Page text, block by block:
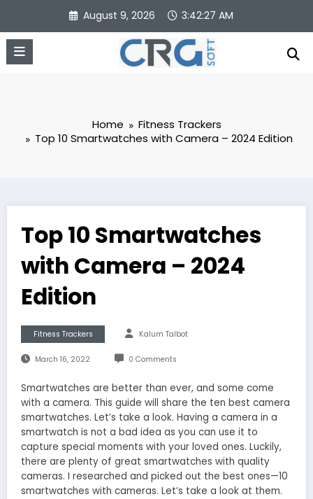
content
August 9, 2026 3:42:28 AM
Home
Fitness Trackers
Top 10 Smartwatches with Camera – 2024 Edition
Top 10 Smartwatches
with Camera – 2024
Edition
Fitness Trackers Kalum Talbot
March 16, 2022 0 Comments
Smartwatches are better than ever, and some come
with a camera. This guide will share the ten best camera
smartwatches. Let’s take a look. Having a camera in a
smartwatch is not a bad idea as you can use it to
capture special moments with your loved ones. Luckily,
there are plenty of great smartwatches with quality
cameras. I researched and picked out the best ones—10
smartwatches with cameras. Let’s take a look at them.